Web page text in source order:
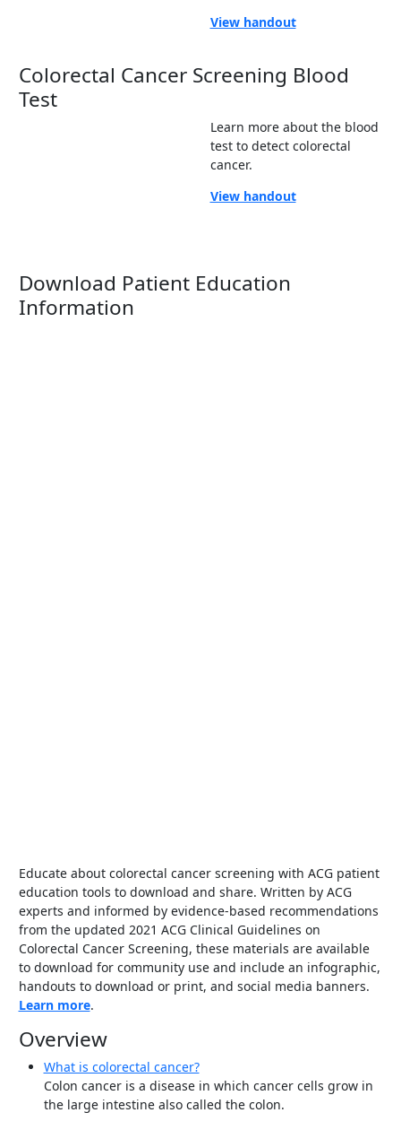
View handout
Colorectal Cancer Screening Blood
Test
Learn more about the blood
test to detect colorectal
cancer.
View handout
Download Patient Education
Information
Educate about colorectal cancer screening with ACG patient
education tools to download and share. Written by ACG
experts and informed by evidence-based recommendations
from the updated 2021 ACG Clinical Guidelines on
Colorectal Cancer Screening, these materials are available
to download for community use and include an infographic,
handouts to download or print, and social media banners.
Learn more.
Overview
What is colorectal cancer?
Colon cancer is a disease in which cancer cells grow in
the large intestine also called the colon.